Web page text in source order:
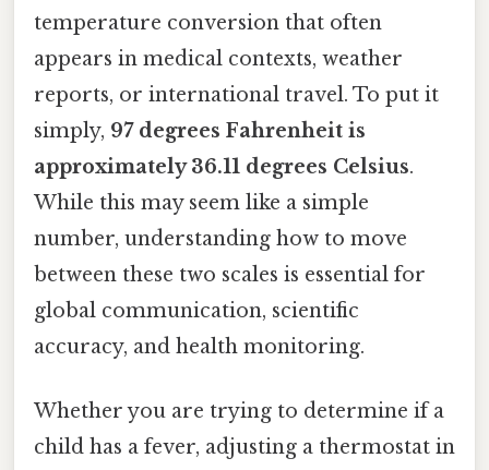
temperature conversion that often
appears in medical contexts, weather
reports, or international travel. To put it
simply, 97 degrees Fahrenheit is
approximately 36.11 degrees Celsius.
While this may seem like a simple
number, understanding how to move
between these two scales is essential for
global communication, scientific
accuracy, and health monitoring.
Whether you are trying to determine if a
child has a fever, adjusting a thermostat in